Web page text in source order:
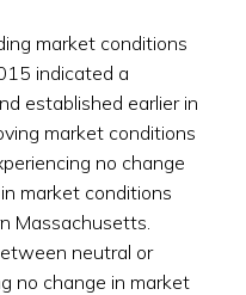
market conditions
indicated a
established earlier in
market conditions
no change
market conditions
Massachusetts.
neutral or
no change in market